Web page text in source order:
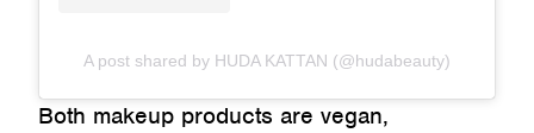
A post shared by HUDA KATTAN (@hudabeauty)
Both makeup products are vegan,